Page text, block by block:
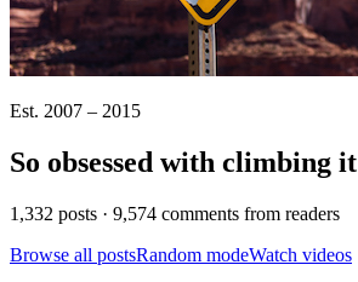
Est. 2007 – 2015
So obsessed with climbing it
1,332 posts · 9,574 comments from readers
Browse all postsRandom modeWatch videos